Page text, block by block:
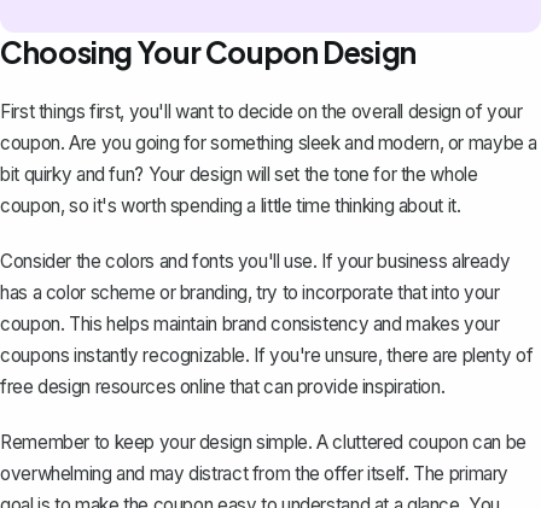
Choosing Your Coupon Design
First things first, you'll want to decide on the overall design of your
coupon. Are you going for something sleek and modern, or maybe a
bit quirky and fun? Your design will set the tone for the whole
coupon, so it's worth spending a little time thinking about it.
Consider the colors and fonts you'll use. If your business already
has a color scheme or branding, try to incorporate that into your
coupon. This helps maintain brand consistency and makes your
coupons instantly recognizable. If you're unsure, there are plenty of
free design resources online that can provide inspiration.
Remember to keep your design simple. A cluttered coupon can be
overwhelming and may distract from the offer itself. The primary